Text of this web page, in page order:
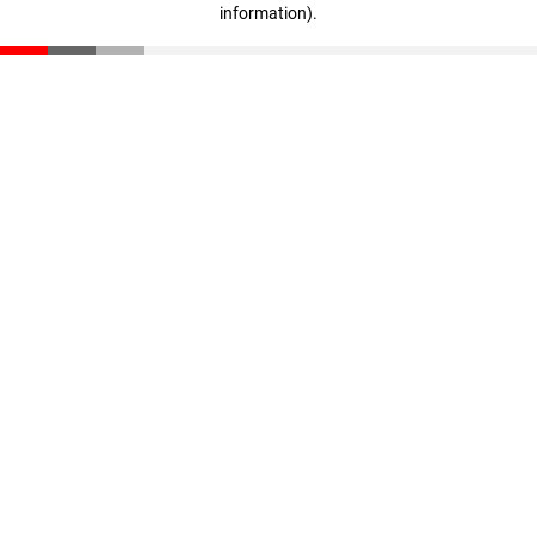
information).